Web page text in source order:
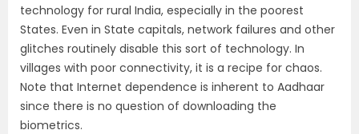
technology for rural India, especially in the poorest
States. Even in State capitals, network failures and other
glitches routinely disable this sort of technology. In
villages with poor connectivity, it is a recipe for chaos.
Note that Internet dependence is inherent to Aadhaar
since there is no question of downloading the
biometrics.